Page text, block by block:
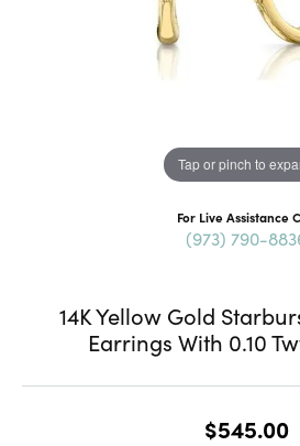
Tap or pinch to
For Live Assistance
(973) 790-
14K Yellow Gold
Earrings With 0.10
$545.00